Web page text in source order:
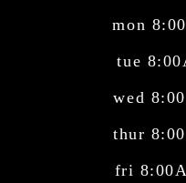
mon
tue
wed
thur
fri